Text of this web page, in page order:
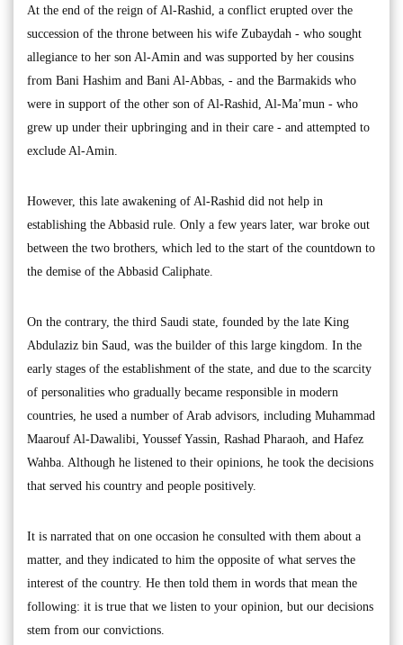
At the end of the reign of Al-Rashid, a conflict erupted over the
succession of the throne between his wife Zubaydah - who sought
allegiance to her son Al-Amin and was supported by her cousins
from Bani Hashim and Bani Al-Abbas, - and the Barmakids who
were in support of the other son of Al-Rashid, Al-Ma’mun - who
grew up under their upbringing and in their care - and attempted to
exclude Al-Amin.
However, this late awakening of Al-Rashid did not help in
establishing the Abbasid rule. Only a few years later, war broke out
between the two brothers, which led to the start of the countdown to
the demise of the Abbasid Caliphate.
On the contrary, the third Saudi state, founded by the late King
Abdulaziz bin Saud, was the builder of this large kingdom. In the
early stages of the establishment of the state, and due to the scarcity
of personalities who gradually became responsible in modern
countries, he used a number of Arab advisors, including Muhammad
Maarouf Al-Dawalibi, Youssef Yassin, Rashad Pharaoh, and Hafez
Wahba. Although he listened to their opinions, he took the decisions
that served his country and people positively.
It is narrated that on one occasion he consulted with them about a
matter, and they indicated to him the opposite of what serves the
interest of the country. He then told them in words that mean the
following: it is true that we listen to your opinion, but our decisions
stem from our convictions.